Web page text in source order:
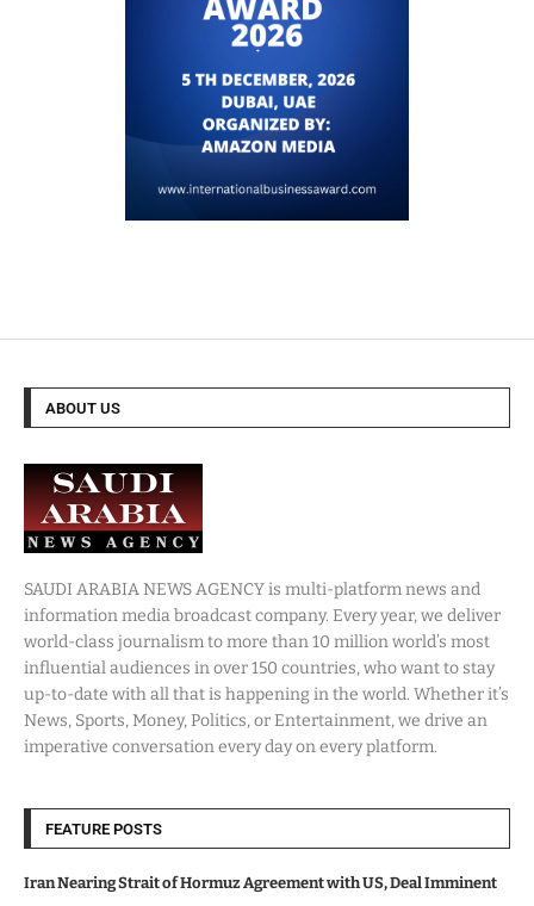
ABOUT US
SAUDI ARABIA NEWS AGENCY is multi-platform news and
information media broadcast company. Every year, we deliver
world-class journalism to more than 10 million world’s most
influential audiences in over 150 countries, who want to stay
up-to-date with all that is happening in the world. Whether it’s
News, Sports, Money, Politics, or Entertainment, we drive an
imperative conversation every day on every platform.
FEATURE POSTS
Iran Nearing Strait of Hormuz Agreement with US, Deal Imminent